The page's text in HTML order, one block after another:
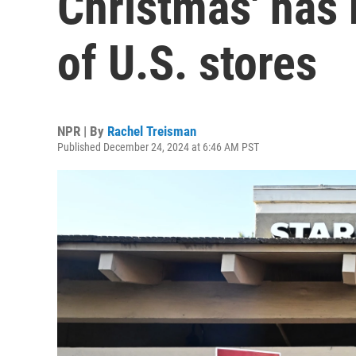
of U.S. stores
NPR | By Rachel Treisman
Published December 24, 2024 at 6:46 AM PST